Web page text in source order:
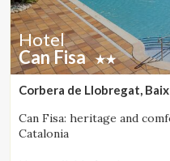
Hotel
Can Fisa
Corbera de Llobregat,
Can Fisa: heritage and
Catalonia